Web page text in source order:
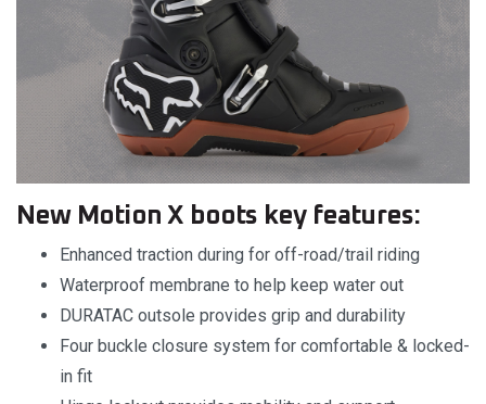
New Motion X boots key features:
Enhanced traction during for off-road/trail riding
Waterproof membrane to help keep water out
DURATAC outsole provides grip and durability
Four buckle closure system for comfortable & locked-
in fit